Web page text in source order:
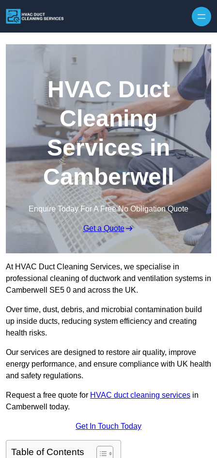
HVAC Duct
Cleaning
Services in
Camberwell
Enquire Today For A Free No Obligation Quote
Get a Quote
At HVAC Duct Cleaning Services, we specialise in
professional cleaning of ductwork and ventilation systems in
Camberwell SE5 0 and across the UK.
Over time, dust, debris, and microbial contamination build
up inside ducts, reducing system efficiency and creating
health risks.
Our services are designed to restore air quality, improve
energy performance, and ensure compliance with UK health
and safety regulations.
Request a free quote for HVAC duct cleaning services in
Camberwell today.
Get In Touch Today
Table of Contents